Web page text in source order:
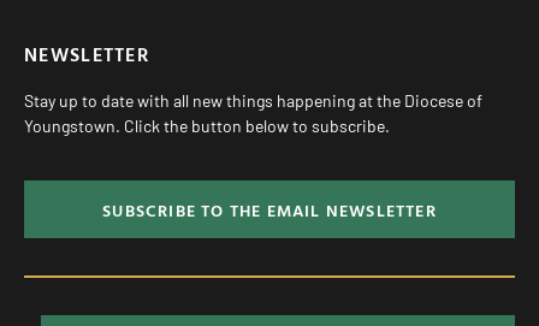
NEWSLETTER
Stay up to date with all new things happening at the Diocese of
Youngstown. Click the button below to subscribe.
SUBSCRIBE TO THE EMAIL NEWSLETTER